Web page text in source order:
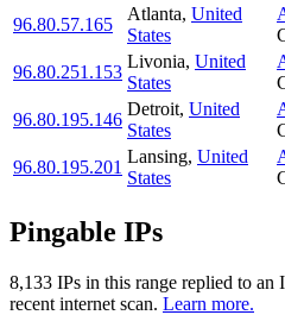
96.80.57.165
Atlanta, United
States
96.80.251.153
Livonia, United
States
96.80.195.146
Detroit, United
States
96.80.195.201
Lansing, United
States
Pingable IPs
8,133 IPs in this range replied to
recent internet scan. Learn more.